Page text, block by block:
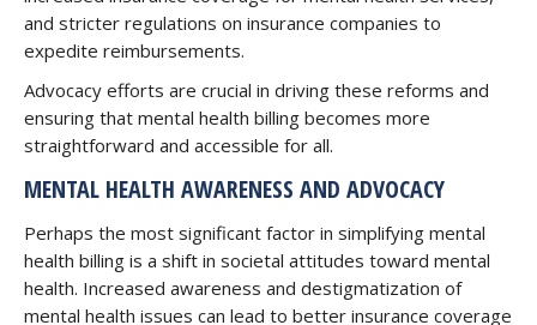
and stricter regulations on insurance companies to
expedite reimbursements.
Advocacy efforts are crucial in driving these reforms and
ensuring that mental health billing becomes more
straightforward and accessible for all.
MENTAL HEALTH AWARENESS AND ADVOCACY
Perhaps the most significant factor in simplifying mental
health billing is a shift in societal attitudes toward mental
health. Increased awareness and destigmatization of
mental health issues can lead to better insurance coverage